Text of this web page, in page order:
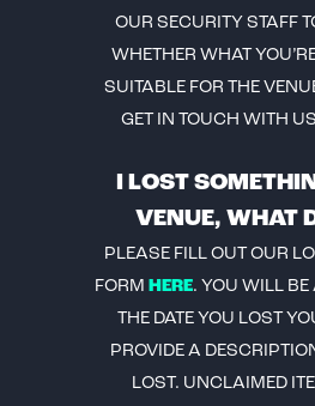
OUR SECURITY STAFF
WHETHER WHAT
SUITABLE FOR THE
GET IN TOUCH WITH
I LOST
VENUE, WHAT
PLEASE FILL OUT OUR
FORM HERE. YOU WILL BE
THE DATE YOU LOST
PROVIDE A
LOST. UNCLAIMED